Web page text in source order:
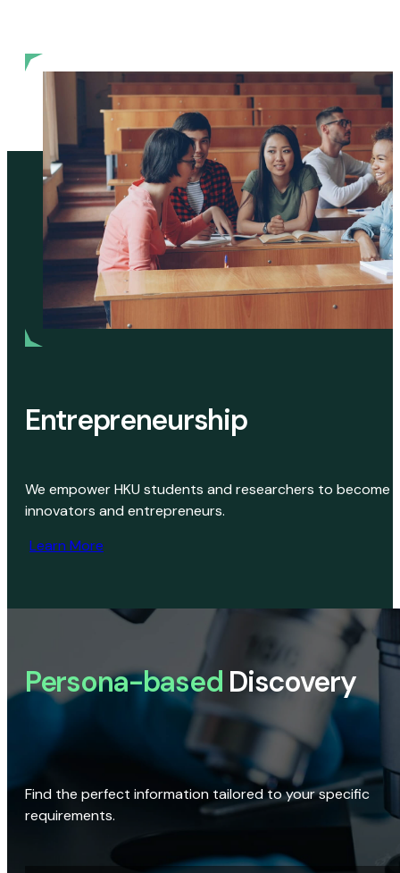
Entrepreneurship
We empower HKU students and researchers to become
innovators and entrepreneurs.
Learn More
Persona-based Discovery
Find the perfect information tailored to your specific
requirements.